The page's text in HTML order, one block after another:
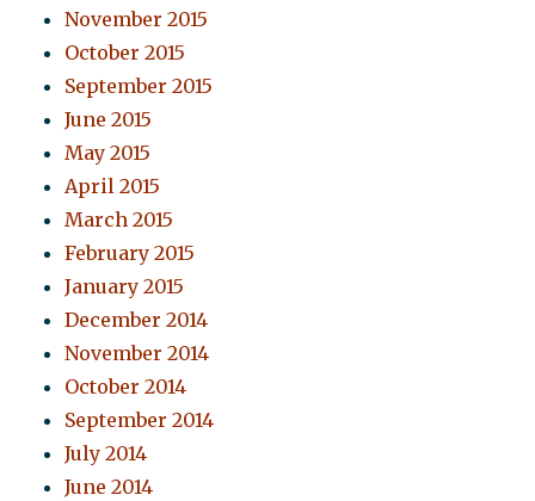
November 2015
October 2015
September 2015
June 2015
May 2015
April 2015
March 2015
February 2015
January 2015
December 2014
November 2014
October 2014
September 2014
July 2014
June 2014